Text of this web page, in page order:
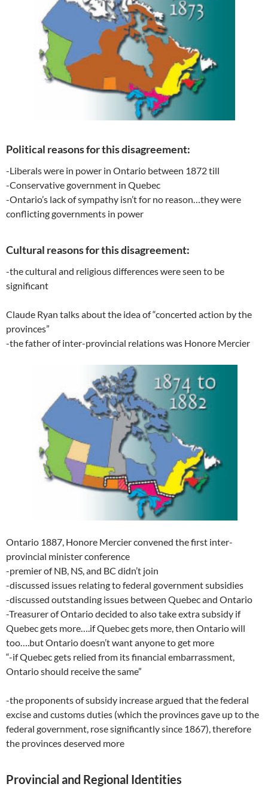
Political reasons for this disagreement:
-Liberals were in power in Ontario between 1872 till
-Conservative government in Quebec
-Ontario’s lack of sympathy isn’t for no reason…they were
conflicting governments in power
Cultural reasons for this disagreement:
-the cultural and religious differences were seen to be
significant
Claude Ryan talks about the idea of “concerted action by the
provinces”
-the father of inter-provincial relations was Honore Mercier
Ontario 1887, Honore Mercier convened the first inter-
provincial minister conference
-premier of NB, NS, and BC didn’t join
-discussed issues relating to federal government subsidies
-discussed outstanding issues between Quebec and Ontario
-Treasurer of Ontario decided to also take extra subsidy if
Quebec gets more….if Quebec gets more, then Ontario will
too….but Ontario doesn’t want anyone to get more
“-if Quebec gets relied from its financial embarrassment,
Ontario should receive the same”
-the proponents of subsidy increase argued that the federal
excise and customs duties (which the provinces gave up to the
federal government, rose significantly since 1867), therefore
the provinces deserved more
Provincial and Regional Identities